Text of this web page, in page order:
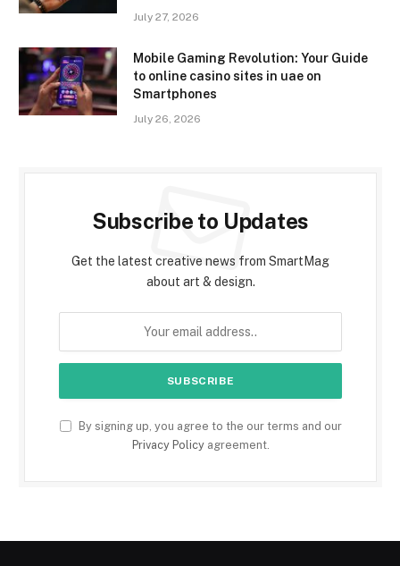
July 27, 2026
Mobile Gaming Revolution: Your Guide
to online casino sites in uae on
Smartphones
July 26, 2026
Subscribe to Updates
Get the latest creative news from SmartMag
about art & design.
By signing up, you agree to the our terms and our
Privacy Policyagreement.